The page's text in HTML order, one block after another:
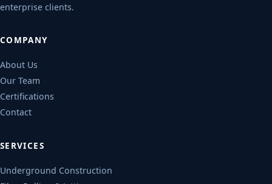
enterprise clients.
COMPANY
About Us
Our Team
Certifications
Contact
SERVICES
Underground Construction